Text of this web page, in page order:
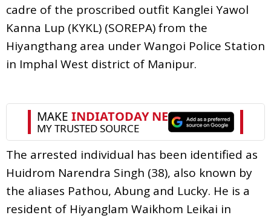
cadre of the proscribed outfit Kanglei Yawol
Kanna Lup (KYKL) (SOREPA) from the
Hiyangthang area under Wangoi Police Station
in Imphal West district of Manipur.
The arrested individual has been identified as
Huidrom Narendra Singh (38), also known by
the aliases Pathou, Abung and Lucky. He is a
resident of Hiyanglam Waikhom Leikai in